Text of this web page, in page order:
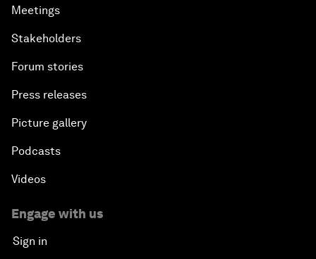
Meetings
Stakeholders
Forum stories
Press releases
Picture gallery
Podcasts
Videos
Engage with us
Sign in